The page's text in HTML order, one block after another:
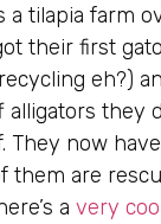
a tilapia farm
their first
eh?)
they
They now
them are
a very